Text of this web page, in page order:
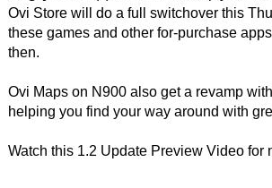
Ovi Store will do a full switchover this
these games and other for-purchase
then.
Ovi Maps on N900 also get a revamp
helping you find your way around with
Watch this 1.2 Update Preview Video for